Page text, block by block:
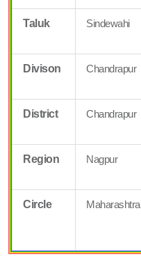
Taluk Sindewahi
Divison Chandrapur
District Chandrapur
Region Nagpur
Circle Maharashtra